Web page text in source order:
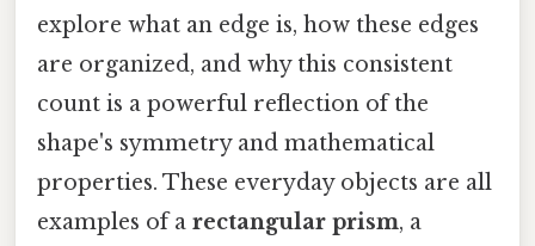
explore what an edge is, how these edges
are organized, and why this consistent
count is a powerful reflection of the
shape's symmetry and mathematical
properties. These everyday objects are all
examples of a rectangular prism, a